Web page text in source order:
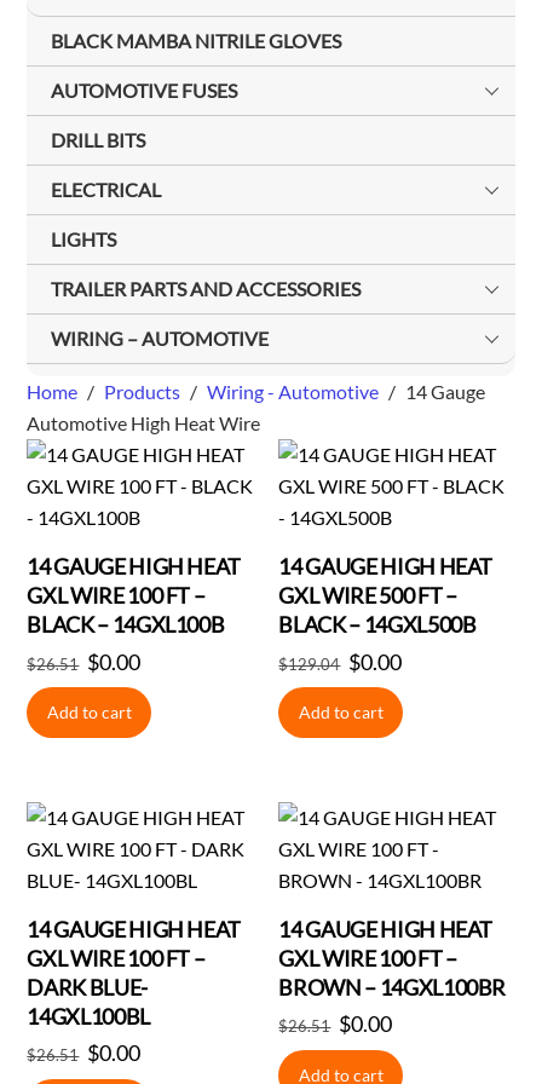
BLACK MAMBA NITRILE GLOVES
AUTOMOTIVE FUSES
DRILL BITS
ELECTRICAL
LIGHTS
TRAILER PARTS AND ACCESSORIES
WIRING – AUTOMOTIVE
Home / Products / Wiring - Automotive / 14 Gauge
Automotive High Heat Wire
14 GAUGE HIGH HEAT
GXL WIRE 100 FT –
BLACK – 14GXL100B
$26.51 Original
price
was:
$0.00Current
price
is:
Add to cart
14 GAUGE HIGH HEAT
GXL WIRE 500 FT –
BLACK – 14GXL500B
$129.04 Original
price
was:
$0.00Current
is:
Add to cart
14 GAUGE HIGH HEAT
GXL WIRE 100 FT –
DARK BLUE-
14GXL100BL
$26.51 Original
$0.00Current
14 GAUGE HIGH HEAT
GXL WIRE 100 FT –
BROWN – 14GXL100BR
$26.51 Original
price
$0.00Current
price
Add to cart